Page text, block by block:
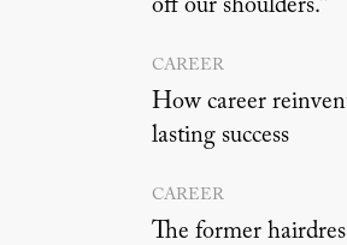
off our shoulders.”
CAREER
How career
lasting success
CAREER
The former